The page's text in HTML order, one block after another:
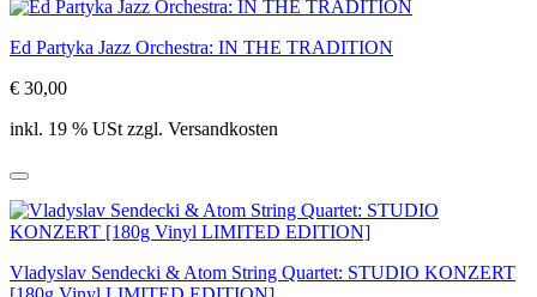
Ed Partyka Jazz Orchestra: IN THE TRADITION
€ 30,00
inkl. 19 % USt zzgl. Versandkosten
Vladyslav Sendecki & Atom String Quartet: STUDIO KONZERT